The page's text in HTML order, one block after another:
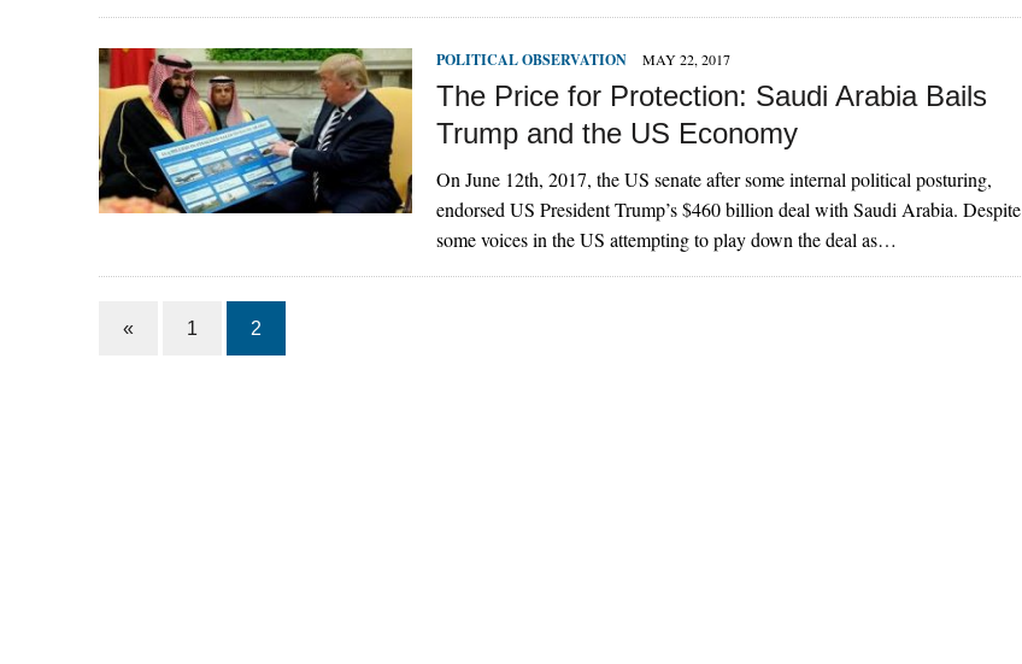
POLITICAL OBSERVATION MAY 22, 2017
The Price for Protection: Saudi Arabia Bails
Trump and the US Economy
On June 12th, 2017, the US senate after some internal political posturing,
endorsed US President Trump’s $460 billion deal with Saudi Arabia. Despite
some voices in the US attempting to play down the deal as…
« 1 2